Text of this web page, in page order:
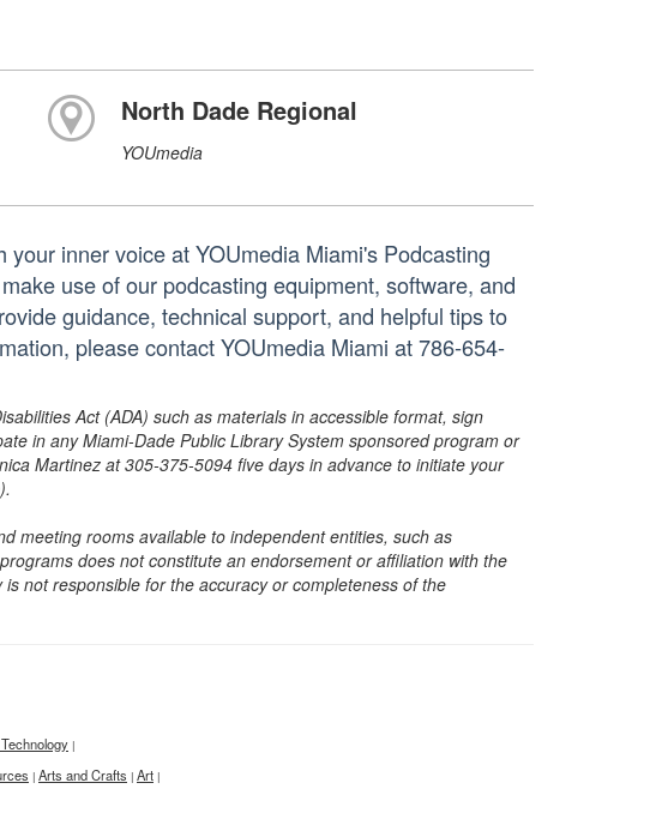
North Dade Regional
YOUmedia
inner voice at YOUmedia Miami's Podcasting
use of our podcasting equipment, software, and
guidance, technical support, and helpful tips to
please contact YOUmedia Miami at 786-654-
Act (ADA) such as materials in accessible format, sign
in any Miami-Dade Public Library System sponsored program or
Martinez at 305-375-5094 five days in advance to initiate your
meeting rooms available to independent entities, such as
does not constitute an endorsement or affiliation with the
not responsible for the accuracy or completeness of the
|
| Arts and Crafts | Art |